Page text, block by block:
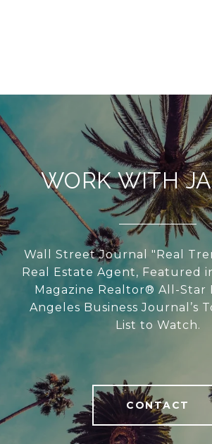
WORK WITH
Wall Street Journal "Real
Real Estate Agent, Featured
Magazine Realtor® All-Star
Angeles Business Journal’s
List to Watch.
CONTACT